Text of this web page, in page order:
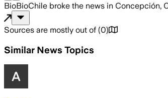
BioBioChile broke the news in Concepción,
Sources are mostly out of (0)
Similar News Topics